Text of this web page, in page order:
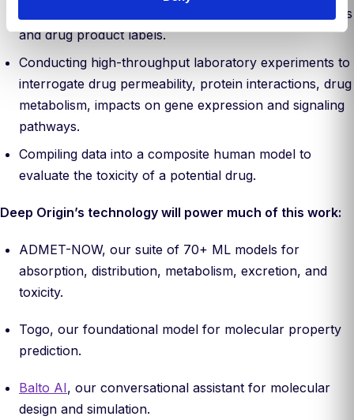
safety models, ingesting data from publications, patents
and drug product labels.
Conducting high-throughput laboratory experiments to
interrogate drug permeability, protein interactions, drug
metabolism, impacts on gene expression and signaling
pathways.
Compiling data into a composite human model to
evaluate the toxicity of a potential drug.
Deep Origin’s technology will power much of this work:
ADMET-NOW, our suite of 70+ ML models for
absorption, distribution, metabolism, excretion, and
toxicity.
Togo, our foundational model for molecular property
prediction.
Balto AI, our conversational assistant for molecular
design and simulation.